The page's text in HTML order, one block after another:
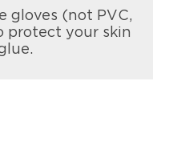
gloves (not PVC,
protect your skin